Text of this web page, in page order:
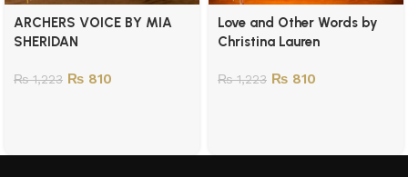
ARCHERS VOICE BY MIA
SHERIDAN
₨1,223 ₨ 810
Love and Other Words by
Christina Lauren
₨1,223 ₨ 810